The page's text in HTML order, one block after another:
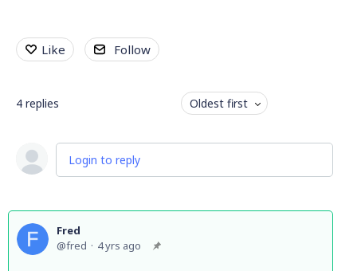
Like Follow
4 replies Oldest first
Login to reply
Fred
fred
4 yrs ago